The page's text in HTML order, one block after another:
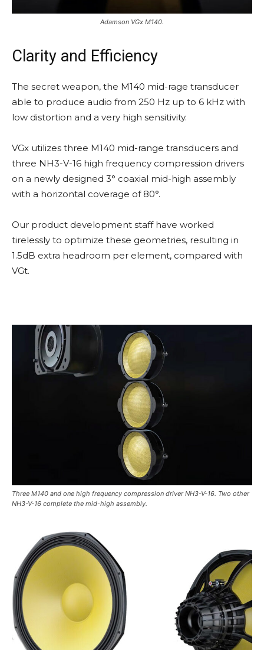
Adamson VGx M140.
Clarity and Efficiency
The secret weapon, the M140 mid-rage transducer
able to produce audio from 250 Hz up to 6 kHz with
low distortion and a very high sensitivity.
VGx utilizes three M140 mid-range transducers and
three NH3-V-16 high frequency compression drivers
on a newly designed 3° coaxial mid-high assembly
with a horizontal coverage of 80°.
Our product development staff have worked
tirelessly to optimize these geometries, resulting in
1.5dB extra headroom per element, compared with
VGt.
Three M140 and one high frequency compression driver NH3-V-16. Two other
NH3-V-16 complete the mid-high assembly.